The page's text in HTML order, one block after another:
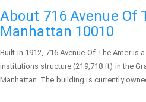
About 716 Avenue Of
Manhattan 10010
Built in 1912, 716 Avenue Of The Ameris a
institutions structure (219,718 ft) in the
Manhattan. The building is currently